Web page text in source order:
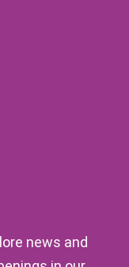
news and